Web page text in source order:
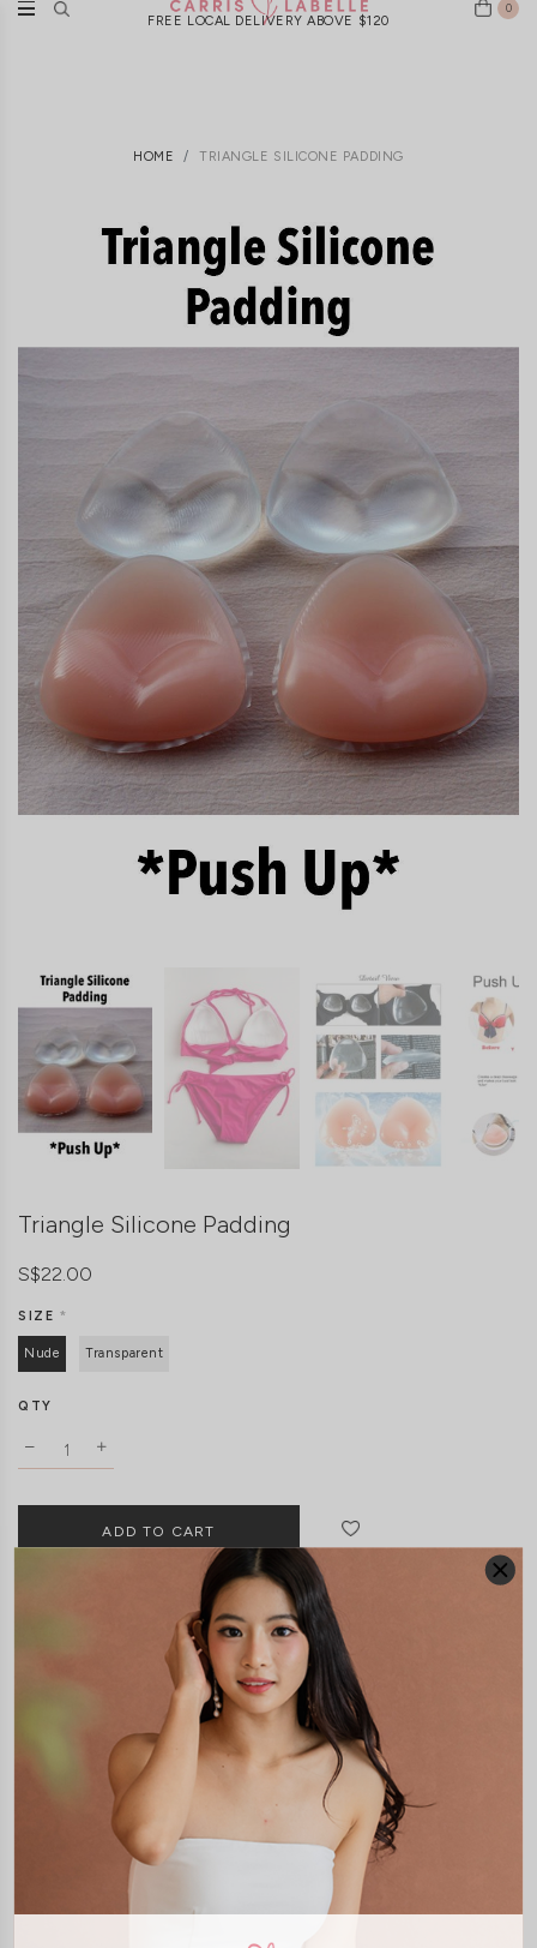
FREE LOCAL DELIVERY ABOVE $120
0
HOME TRIANGLE SILICONE PADDING
Triangle Silicone Padding
S$22.00
SIZE*
Nude Transparent
QTY
LAUNDRY CARE
Push Up Silicone Padding for swimwear and regular bra
Thick and Durable (multiple usage)
Increases your cup size by 1 or 2 cups